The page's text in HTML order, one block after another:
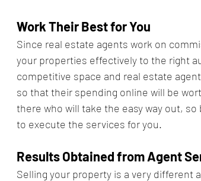
Work Their Best for You
Since real estate agents work on
your properties effectively to the right
competitive space and real estate
so that their spending online will be
there who will take the easy way out,
to execute the services for you.
Results Obtained from Agent
Selling your property is a very different